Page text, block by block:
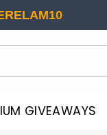
GIVEAWAYS